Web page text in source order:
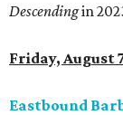
Descendingin
Friday, August
Eastbound